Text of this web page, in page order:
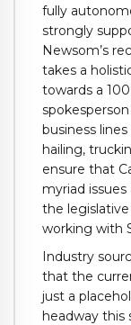
fully
strongly
Newsom’s
takes a
towards a
business
hailing,
ensure that
myriad
the
working with
Industry
that the
just a
headway this